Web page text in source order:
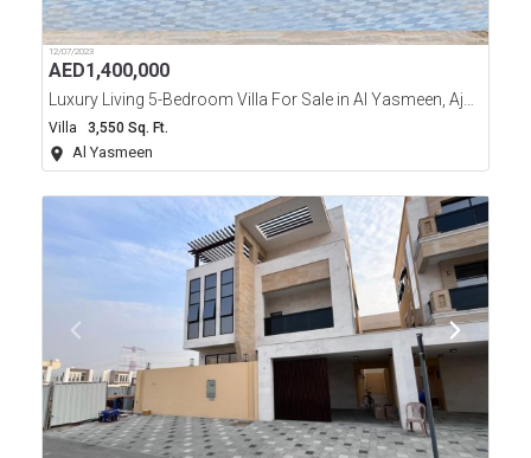
12/07/2023
AED1,400,000
Luxury Living 5-Bedroom Villa For Sale in Al Yasmeen, Ajman
Villa 3,550 Sq. Ft.
Al Yasmeen